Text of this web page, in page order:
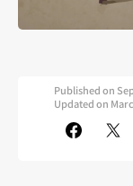
Published on
Updated on